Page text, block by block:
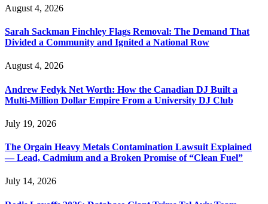
August 4, 2026
Sarah Sackman Finchley Flags Removal: The Demand That
Divided a Community and Ignited a National Row
August 4, 2026
Andrew Fedyk Net Worth: How the Canadian DJ Built a
Multi-Million Dollar Empire From a University DJ Club
July 19, 2026
The Orgain Heavy Metals Contamination Lawsuit Explained
— Lead, Cadmium and a Broken Promise of “Clean Fuel”
July 14, 2026